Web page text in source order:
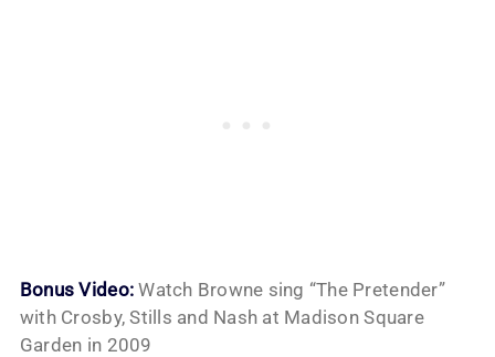
Bonus Video: Watch Browne sing “The Pretender”
with Crosby, Stills and Nash at Madison Square
Garden in 2009